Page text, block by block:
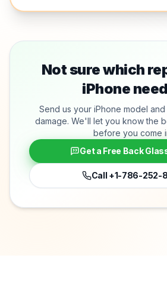
Not sure which
iPhone
Send us your iPhone model
damage. We'll let you know the
before you come
Get a Free Back
Call +1-786-252-